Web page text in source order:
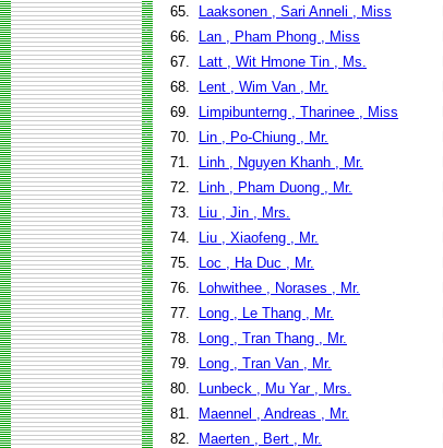
65.
Laaksonen , Sari Anneli , Miss
66.
Lan , Pham Phong , Miss
67.
Latt , Wit Hmone Tin , Ms.
68.
Lent , Wim Van , Mr.
69.
Limpibunterng , Tharinee , Miss
70.
Lin , Po-Chiung , Mr.
71.
Linh , Nguyen Khanh , Mr.
72.
Linh , Pham Duong , Mr.
73.
Liu , Jin , Mrs.
74.
Liu , Xiaofeng , Mr.
75.
Loc , Ha Duc , Mr.
76.
Lohwithee , Norases , Mr.
77.
Long , Le Thang , Mr.
78.
Long , Tran Thang , Mr.
79.
Long , Tran Van , Mr.
80.
Lunbeck , Mu Yar , Mrs.
81.
Maennel , Andreas , Mr.
82.
Maerten , Bert , Mr.